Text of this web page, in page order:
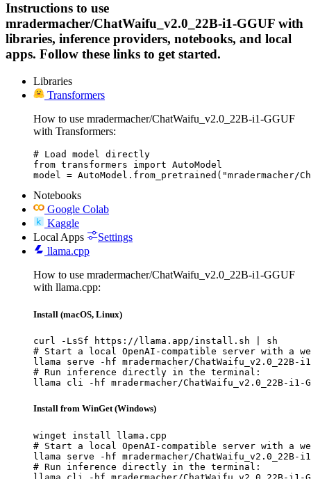
Instructions to use
mradermacher/ChatWaifu_v2.0_22B-i1-GGUF with
libraries, inference providers, notebooks, and local
apps. Follow these links to get started.
Libraries
Transformers
How to use mradermacher/ChatWaifu_v2.0_22B-i1-GGUF
with Transformers:
# Load model directly
from transformers import AutoModel
model = AutoModel.from_pretrained("mradermacher/
Notebooks
Google Colab
Kaggle
Local Apps
Settings
llama.cpp
How to use mradermacher/ChatWaifu_v2.0_22B-i1-GGUF
with llama.cpp:
Install (macOS, Linux)
curl -LsSf https://llama.app/install.sh | sh
# Start a local OpenAI-compatible server with a
llama serve -hf mradermacher/ChatWaifu_v2.0_22B-i1-
# Run inference directly in the terminal:
llama cli -hf mradermacher/ChatWaifu_v2.0_22B-i1-
Install from WinGet (Windows)
winget install llama.cpp
# Start a local OpenAI-compatible server with a
llama serve -hf mradermacher/ChatWaifu_v2.0_22B-i1-
# Run inference directly in the terminal: